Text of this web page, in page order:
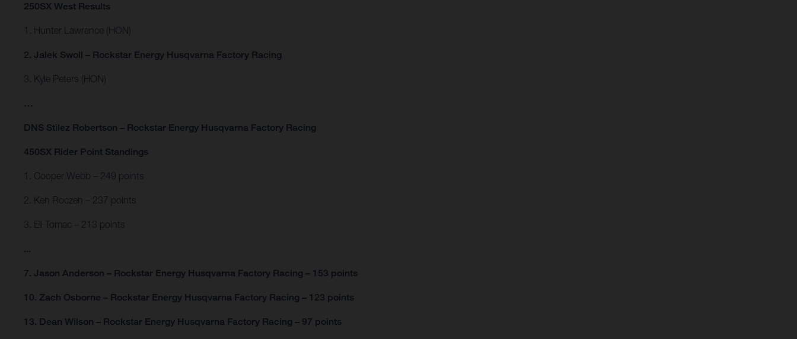
250SX West Results
1. Hunter Lawrence (HON)
2. Jalek Swoll – Rockstar Energy Husqvarna Factory Racing
3. Kyle Peters (HON)
…
DNS Stilez Robertson – Rockstar Energy Husqvarna Factory Racing
450SX Rider Point Standings
1. Cooper Webb – 249 points
2. Ken Roczen – 237 points
3. Eli Tomac – 213 points
...
7. Jason Anderson – Rockstar Energy Husqvarna Factory Racing – 153 points
10. Zach Osborne – Rockstar Energy Husqvarna Factory Racing – 123 points
13. Dean Wilson – Rockstar Energy Husqvarna Factory Racing – 97 points